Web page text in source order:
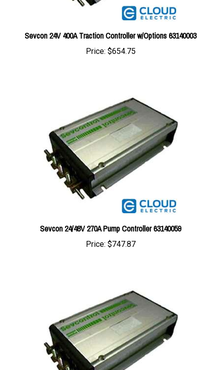
Sevcon 24V 400A Traction Controller w/Options 63140003
Price: $654.75
Sevcon 24/48V 270A Pump Controller 63140059
Price:$747.87